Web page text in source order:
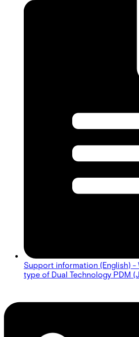
Support information (English) -
type of Dual Technology PDM